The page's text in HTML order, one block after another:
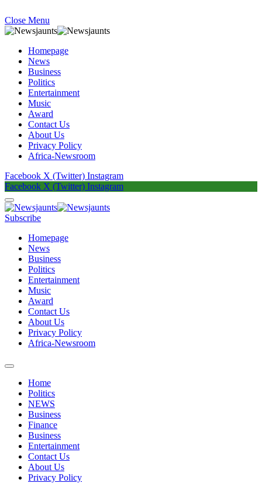
Close Menu
Homepage
News
Business
Politics
Entertainment
Music
Award
Contact Us
About Us
Privacy Policy
Africa-Newsroom
Facebook X (Twitter) Instagram
Facebook X (Twitter) Instagram
Subscribe
Homepage
News
Business
Politics
Entertainment
Music
Award
Contact Us
About Us
Privacy Policy
Africa-Newsroom
Home
Politics
NEWS
Business
Finance
Business
Entertainment
Contact Us
About Us
Privacy Policy